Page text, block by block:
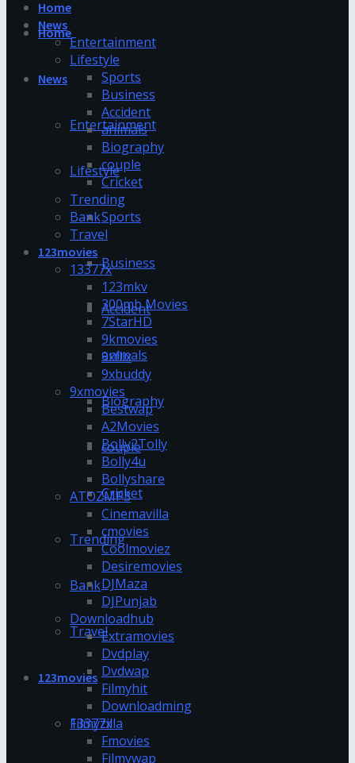
Home
News
Entertainment
Lifestyle
Sports
Business
Accident
animals
Biography
couple
Cricket
Trending
Bank
Travel
123movies
13377x
Home
News
Entertainment
Lifestyle
Sports
Business
Accident
animals
Biography
couple
Cricket
Trending
Bank
Travel
123movies
13377x
123mkv
300mb Movies
7StarHD
9kmovies
9xflix
9xbuddy
9xmovies
Bestwap
A2Movies
Bolly2Tolly
Bolly4u
Bollyshare
ATOZMP3
Cinemavilla
cmovies
Coolmoviez
Desiremovies
DJMaza
DJPunjab
Downloadhub
Extramovies
Dvdplay
Dvdwap
Filmyhit
Downloadming
Filmyzilla
Fmovies
Filmywap